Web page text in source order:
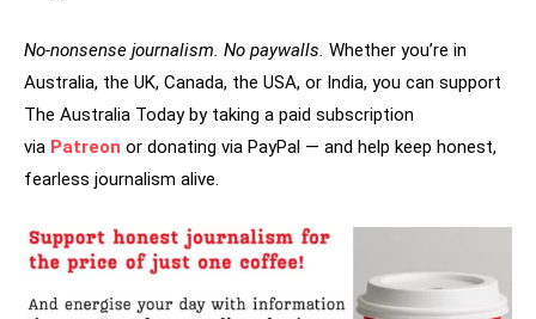
No-nonsense journalism. No paywalls. Whether you’re in
Australia, the UK, Canada, the USA, or India, you can support
The Australia Today by taking a paid subscription
via Patreon or donating via PayPal — and help keep honest,
fearless journalism alive.